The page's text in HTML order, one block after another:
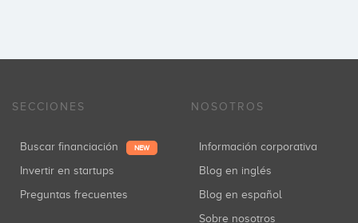
SECCIONES
Buscar financiación NEW
Invertir en startups
Preguntas frecuentes
NOSOTROS
Información corporativa
Blog en inglés
Blog en español
Sobre nosotros